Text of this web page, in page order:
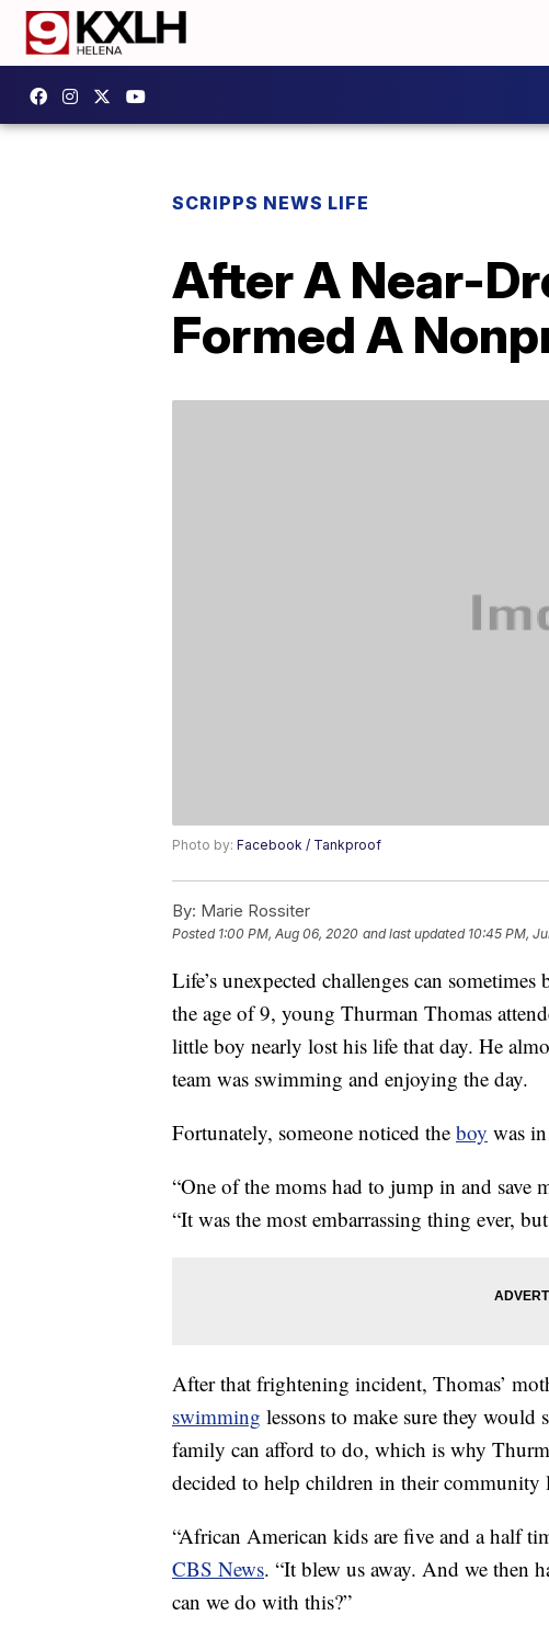
SCRIPPS NEWS LIFE
After A Near-
Formed A
Photo by: Facebook / Tankproof
By: Marie Rossiter
Posted 1:00 PM, Aug 06, 2020 and last updated 10:45 PM,
Life’s unexpected challenges can
the age of 9, young Thurman Thomas
little boy nearly lost his life that day. He
team was swimming and enjoying the day.
Fortunately, someone noticed the boy was
“One of the moms had to jump in and save
“It was the most embarrassing thing ever,
After that frightening incident, Thomas’
swimming lessons to make sure they would
family can afford to do, which is why
decided to help children in their community
“African American kids are five and a half
CBS News. “It blew us away. And we then
can we do with this?”